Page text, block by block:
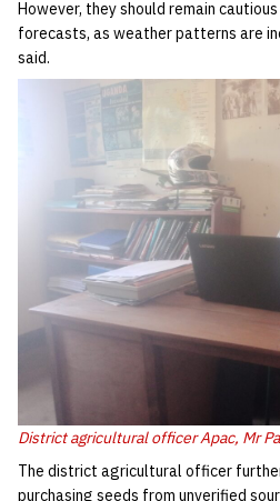
‎However, they should remain
forecasts, as weather patterns are
said.
District agricultural officer Apac, Mr
‎The district agricultural officer
purchasing seeds from unverified